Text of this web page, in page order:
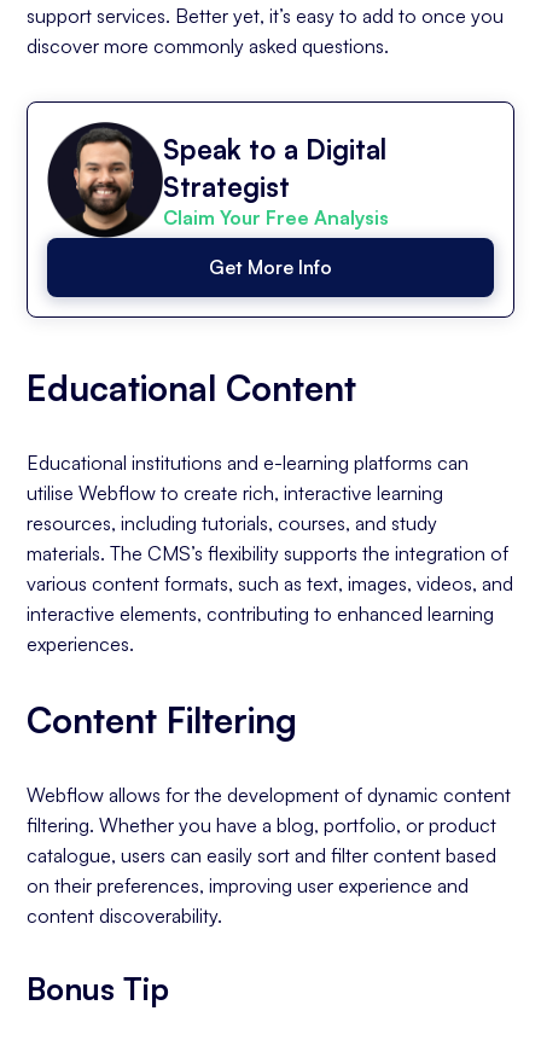
support services. Better yet, it’s easy to add to once you
discover more commonly asked questions.
Speak to a Digital
Strategist
Claim Your Free Analysis
Get More Info
Educational Content
Educational institutions and e-learning platforms can
utilise Webflow to create rich, interactive learning
resources, including tutorials, courses, and study
materials. The CMS’s flexibility supports the integration of
various content formats, such as text, images, videos, and
interactive elements, contributing to enhanced learning
experiences.
Content Filtering
Webflow allows for the development of dynamic content
filtering. Whether you have a blog, portfolio, or product
catalogue, users can easily sort and filter content based
on their preferences, improving user experience and
content discoverability.
Bonus Tip